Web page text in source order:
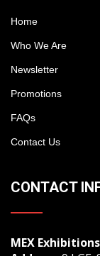
Home
Who We Are
Newsletter
Promotions
FAQs
Contact Us
CONTACT
MEX